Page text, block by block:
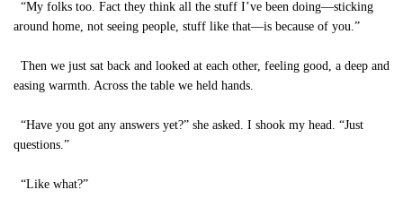
“My folks too. Fact they think all the stuff I’ve been doing—sticking
around home, not seeing people, stuff like that—is because of you.”
Then we just sat back and looked at each other, feeling good, a deep and
easing warmth. Across the table we held hands.
“Have you got any answers yet?” she asked. I shook my head. “Just
questions.”
“Like what?”